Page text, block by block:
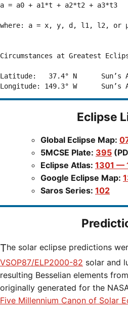
a = a0 + a1*t + a2*t2 + a3*t3
where: a = x, y, d, l1, l2, or
Circumstances at Greatest
Latitude:   37.4° N
Eclipse
Global Eclipse Map:
5MCSE Plate: 395
Eclipse Atlas: 1301 —
Google Eclipse Map:
Saros Series: 102
The solar eclipse predictions
VSOP87/ELP2000-82 solar and
resulting Besselian elements
originally generated for the
Five Millennium Canon of Solar